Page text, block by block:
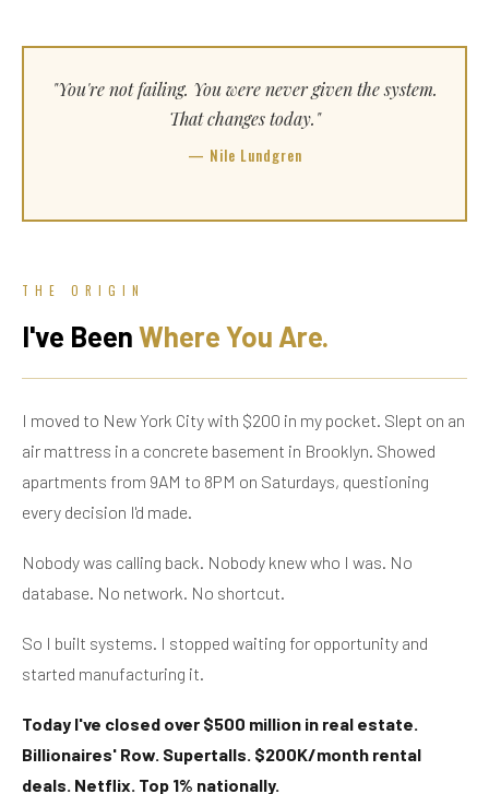
"You're not failing. You were never given the system.
That changes today."
— Nile Lundgren
THE ORIGIN
I've BeenWhere You Are.
I moved to New York City with $200 in my pocket. Slept on an
air mattress in a concrete basement in Brooklyn. Showed
apartments from 9AM to 8PM on Saturdays, questioning
every decision I'd made.
Nobody was calling back. Nobody knew who I was. No
database. No network. No shortcut.
So I built systems. I stopped waiting for opportunity and
started manufacturing it.
Today I've closed over $500 million in real estate.
Billionaires' Row. Supertalls. $200K/month rental
deals. Netflix. Top 1% nationally.